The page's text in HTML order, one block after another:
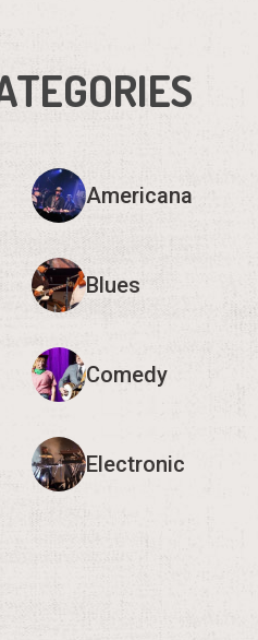
Americana
Blues
Comedy
Electronic